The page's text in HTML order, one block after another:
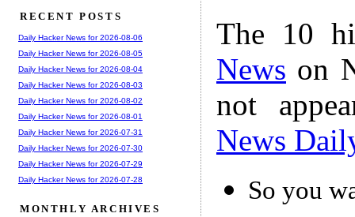
The 10
News on
not
News
So you
RECENT POSTS
Daily Hacker News for 2026-08-06
Daily Hacker News for 2026-08-05
Daily Hacker News for 2026-08-04
Daily Hacker News for 2026-08-03
Daily Hacker News for 2026-08-02
Daily Hacker News for 2026-08-01
Daily Hacker News for 2026-07-31
Daily Hacker News for 2026-07-30
Daily Hacker News for 2026-07-29
Daily Hacker News for 2026-07-28
MONTHLY ARCHIVES